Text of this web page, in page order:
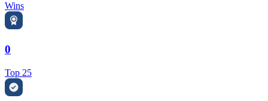
Wins
0
Top 25